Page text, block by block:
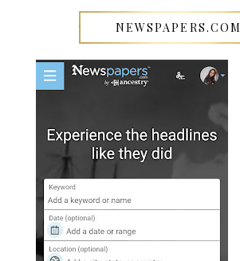
NEWSPAPERS.COM